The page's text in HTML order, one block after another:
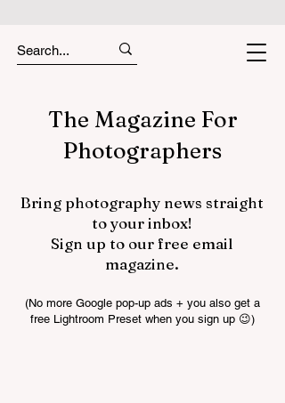
The Magazine For
Photographers
Bring photography news straight
to your inbox!
Sign up to our free email
magazine.
(No more Google pop-up ads + you also get a
free Lightroom Preset when you sign up 😉)